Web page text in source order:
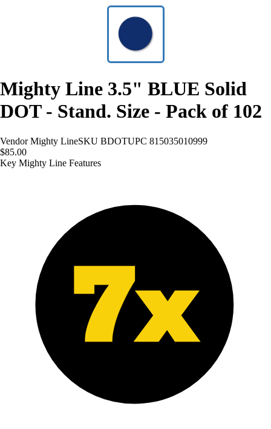
Mighty Line 3.5" BLUE Solid
DOT - Stand. Size - Pack of 102
Vendor Mighty LineSKU BDOTUPC 815035010999
$85.00
Key Mighty Line Features